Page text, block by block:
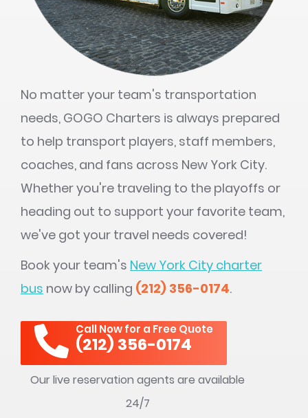
No matter your team's transportation
needs, GOGO Charters is always prepared
to help transport players, staff members,
coaches, and fans across New York City.
Whether you're traveling to the playoffs or
heading out to support your favorite team,
we've got your travel needs covered!
Book your team's New York City charter
bus now by calling (212) 356-0174.
Call Now for a Free Quote
(212) 356-0174
Our live reservation agents are available
24/7